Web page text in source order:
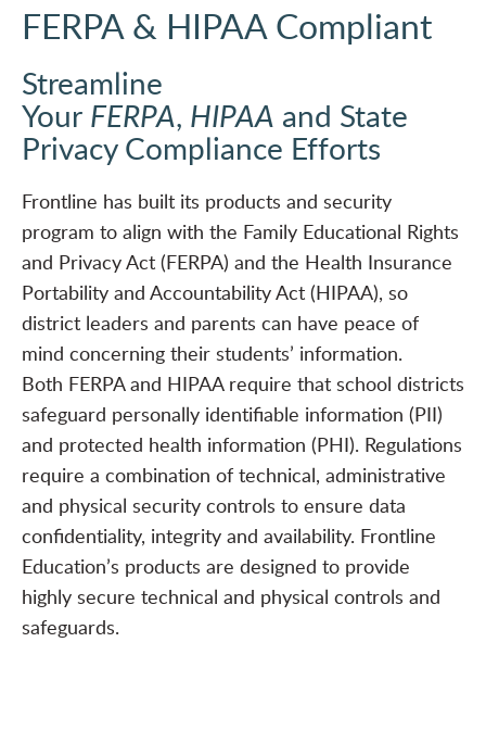
FERPA & HIPAA Compliant
Streamline
Your FERPA, HIPAA and State
Privacy Compliance Efforts
Frontline has built its products and security
program to align with the Family Educational Rights
and Privacy Act (FERPA) and the Health Insurance
Portability and Accountability Act (HIPAA), so
district leaders and parents can have peace of
mind concerning their students’ information.
Both FERPA and HIPAA require that school districts
safeguard personally identifiable information (PII)
and protected health information (PHI). Regulations
require a combination of technical, administrative
and physical security controls to ensure data
confidentiality, integrity and availability. Frontline
Education’s products are designed to provide
highly secure technical and physical controls and
safeguards.